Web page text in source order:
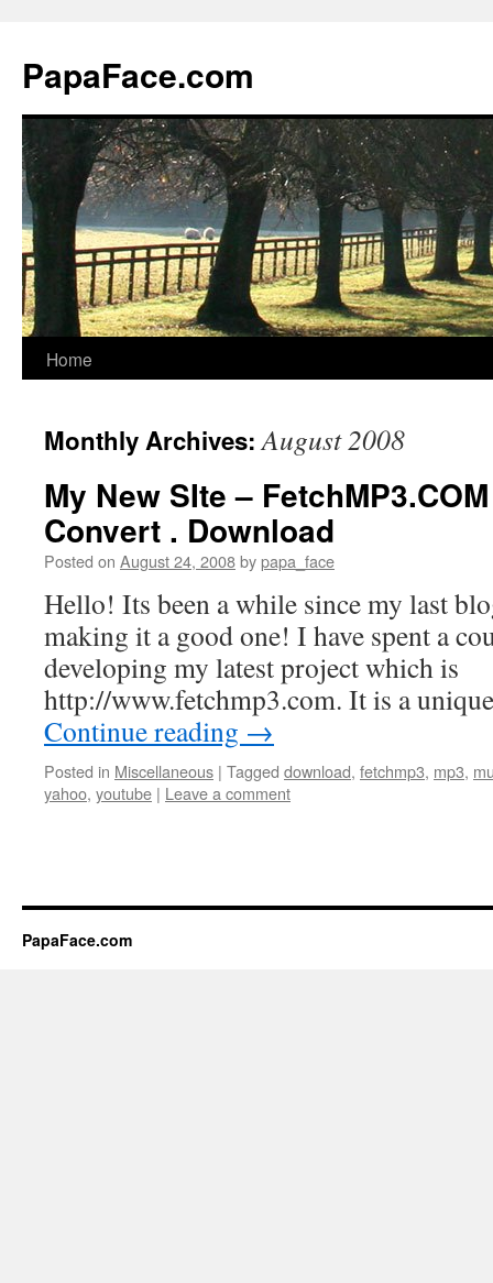
content
PapaFace.com
Home
Monthly Archives:August 2008
My New SIte –
Convert . Download
Posted on August 24, 2008bypapa_face
Hello! Its been a while since my last
making it a good one! I have spent a
developing my latest project which is
http://www.fetchmp3.com. It is a
Continue reading →
Posted in Miscellaneous | Tagged download, fetchmp3, mp3,
yahoo, youtube | Leave a comment
PapaFace.com